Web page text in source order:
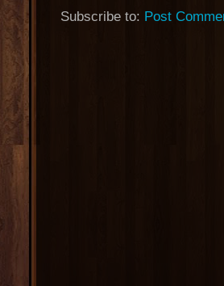
Subscribe to: Post